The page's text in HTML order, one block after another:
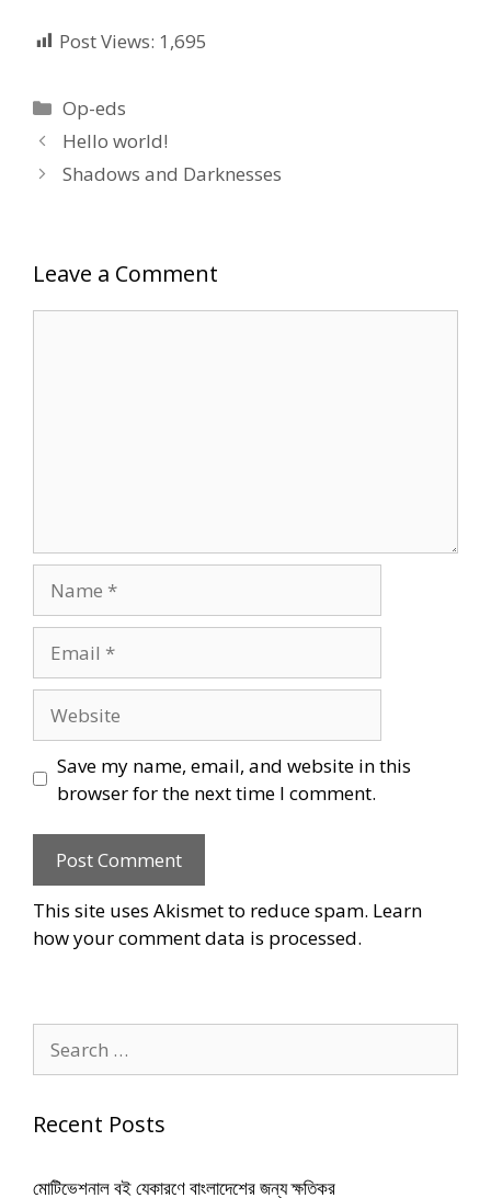
Post Views: 1,695
Categories
Op-eds
Hello world!
Shadows and Darknesses
Leave a Comment
Save my name, email, and website in this
browser for the next time I comment.
This site uses Akismet to reduce spam. Learn
how your comment data is processed.
for:
Recent Posts
মোটিভেশনাল বই যেকারণে বাংলাদেশের জন্য ক্ষতিকর